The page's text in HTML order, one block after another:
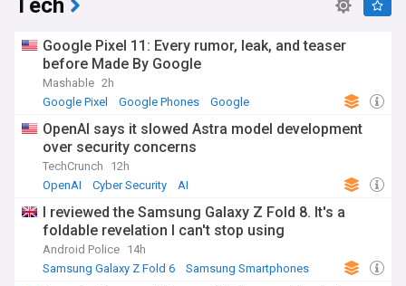
Google Pixel 11: Every rumor, leak, and teaser
before Made By Google
Mashable 2h
Google Pixel
Google Phones Google
OpenAI says it slowed Astra model development
over security concerns
TechCrunch
12h
OpenAI
Cyber Security AI
I reviewed the Samsung Galaxy Z Fold 8. It's a
foldable revelation I can't stop using
Android Police 14h
Samsung Galaxy Z Fold 6
Samsung Smartphones